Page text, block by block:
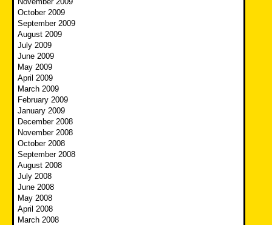
October 2009
September 2009
August 2009
July 2009
June 2009
May 2009
April 2009
March 2009
February 2009
January 2009
December 2008
November 2008
October 2008
September 2008
August 2008
July 2008
June 2008
May 2008
April 2008
March 2008